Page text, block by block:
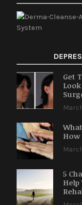
Get
How
5
Help